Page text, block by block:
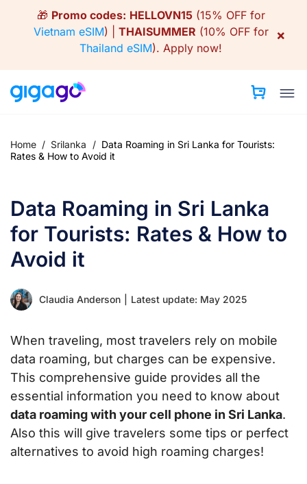
🎁 Promo codes: HELLOVN15(15% OFF for
Vietnam eSIM) | THAISUMMER (10% OFF for
Thailand eSIM). Apply now!
×
Home / Srilanka / Data Roaming in Sri Lanka for Tourists:
Rates & How to Avoid it
Data Roaming in Sri Lanka
for Tourists: Rates & How to
Avoid it
Claudia Anderson Latest update: May 2025
When traveling, most travelers rely on mobile
data roaming, but charges can be expensive.
This comprehensive guide provides all the
essential information you need to know about
data roaming with your cell phone in Sri Lanka.
Also this will give travelers some tips or perfect
alternatives to avoid high roaming charges!